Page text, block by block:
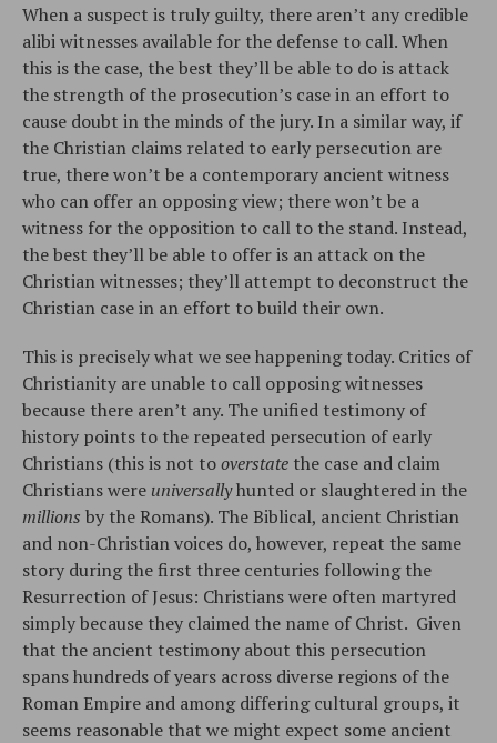
When a suspect is truly guilty, there aren’t any credible
alibi witnesses available for the defense to call. When
this is the case, the best they’ll be able to do is attack
the strength of the prosecution’s case in an effort to
cause doubt in the minds of the jury. In a similar way, if
the Christian claims related to early persecution are
true, there won’t be a contemporary ancient witness
who can offer an opposing view; there won’t be a
witness for the opposition to call to the stand. Instead,
the best they’ll be able to offer is an attack on the
Christian witnesses; they’ll attempt to deconstruct the
Christian case in an effort to build their own.
This is precisely what we see happening today. Critics of
Christianity are unable to call opposing witnesses
because there aren’t any. The unified testimony of
history points to the repeated persecution of early
Christians (this is not tooverstate the case and claim
Christians were universallyhunted or slaughtered in the
millions by the Romans). The Biblical, ancient Christian
and non-Christian voices do, however, repeat the same
story during the first three centuries following the
Resurrection of Jesus: Christians were often martyred
simply because they claimed the name of Christ. Given
that the ancient testimony about this persecution
spans hundreds of years across diverse regions of the
Roman Empire and among differing cultural groups, it
seems reasonable that we might expect some ancient